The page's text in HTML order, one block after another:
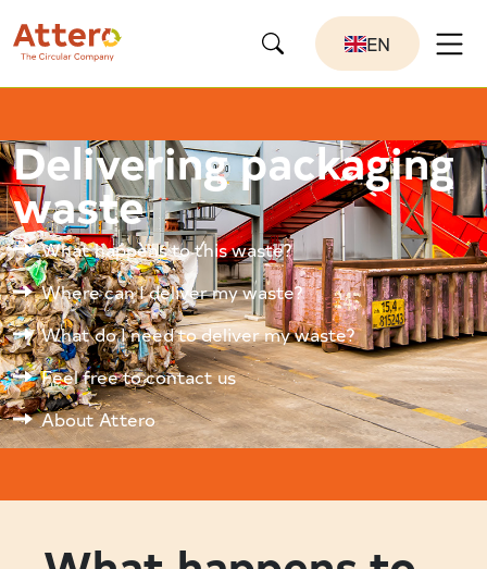
EN
Delivering packaging
waste
What happens to this waste?
Where can I deliver my waste?
What do I need to deliver my waste?
Feel free to contact us
About Attero